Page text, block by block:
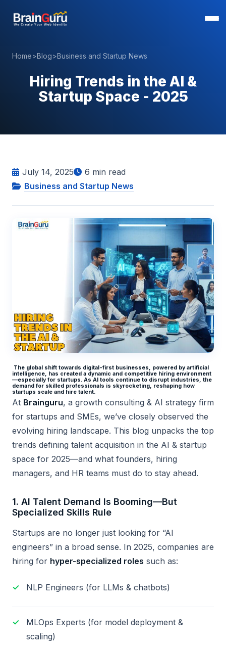
Home>Blog>Business and Startup News
Hiring Trends in the AI &
Startup Space - 2025
July 14, 2025 6 min read
Business and Startup News
The global shift towards digital-first businesses, powered by artificial
intelligence, has created a dynamic and competitive hiring environment
—especially for startups. As AI tools continue to disrupt industries, the
demand for skilled professionals is skyrocketing, reshaping how
startups scale and hire talent.
At Brainguru, a growth consulting & AI strategy firm
for startups and SMEs, we’ve closely observed the
evolving hiring landscape. This blog unpacks the top
trends defining talent acquisition in the AI & startup
space for 2025—and what founders, hiring
managers, and HR teams must do to stay ahead.
1. AI Talent Demand Is Booming—But
Specialized Skills Rule
Startups are no longer just looking for “AI
engineers” in a broad sense. In 2025, companies are
hiring for hyper-specialized roles such as:
NLP Engineers (for LLMs & chatbots)
MLOps Experts (for model deployment &
scaling)